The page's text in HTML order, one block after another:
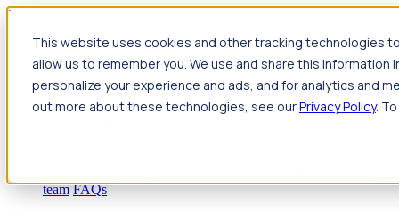
This website uses cookies and other tracking technologies
allow us to remember you. We use and share this
personalize your experience and ads, and for analytics and
out more about these technologies, see ourPrivacy Policy.
Jump to main content
Travel
Back Nursing Overview Search jobs Pay & benefits Travel
nurse salary Compliance & licensure HousingYour team
team FAQs